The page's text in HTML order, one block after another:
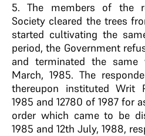
5. The members of the
Society cleared the trees
started cultivating the
period, the Government
and terminated the same
March, 1985. The
thereupon instituted Writ
1985 and 12780 of 1987 for
order which came to be
1985 and 12th July, 1988,